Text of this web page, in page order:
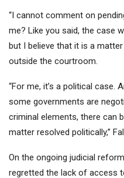
“I cannot comment on
me? Like you said, the case
but I believe that it is a
outside the courtroom.
“For me, it’s a political case.
some governments are
criminal elements, there can
matter resolved politically,”
On the ongoing judicial
regretted the lack of access